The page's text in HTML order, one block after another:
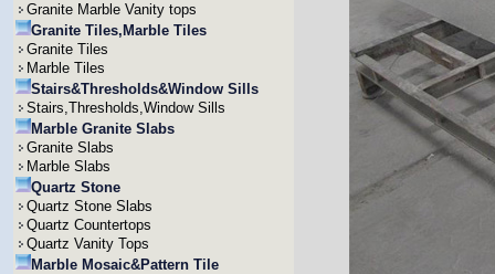
Granite Marble Vanity tops
Granite Tiles,Marble Tiles
Granite Tiles
Marble Tiles
Stairs&Thresholds&Window Sills
Stairs,Thresholds,Window Sills
Marble Granite Slabs
Granite Slabs
Marble Slabs
Quartz Stone
Quartz Stone Slabs
Quartz Countertops
Quartz Vanity Tops
Marble Mosaic&Pattern Tile